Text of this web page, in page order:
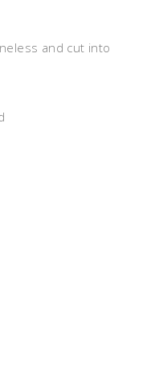
and cut into